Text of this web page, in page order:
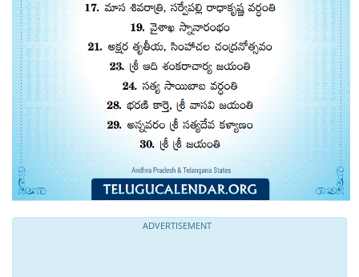
ADVERTISEMENT